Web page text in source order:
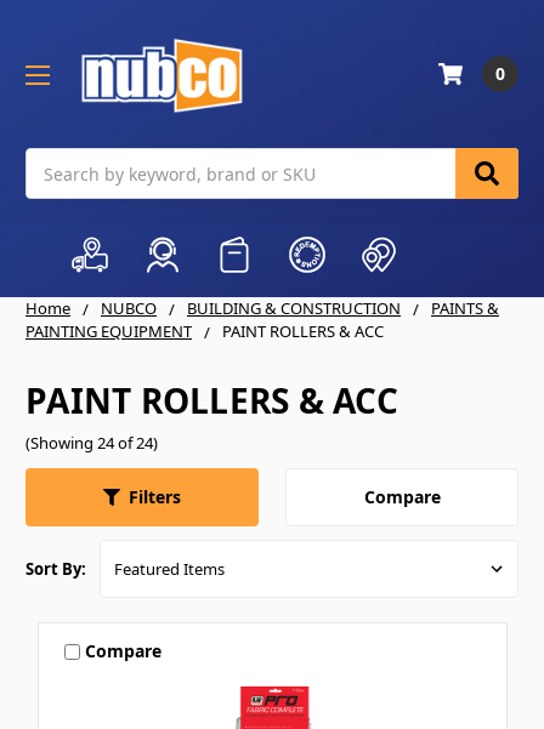
0
Home NUBCO BUILDING & CONSTRUCTION
PAINTS &
PAINTING EQUIPMENT
PAINT ROLLERS & ACC
PAINT ROLLERS & ACC
(Showing 24 of 24)
Filters Compare
Sort By:
Compare